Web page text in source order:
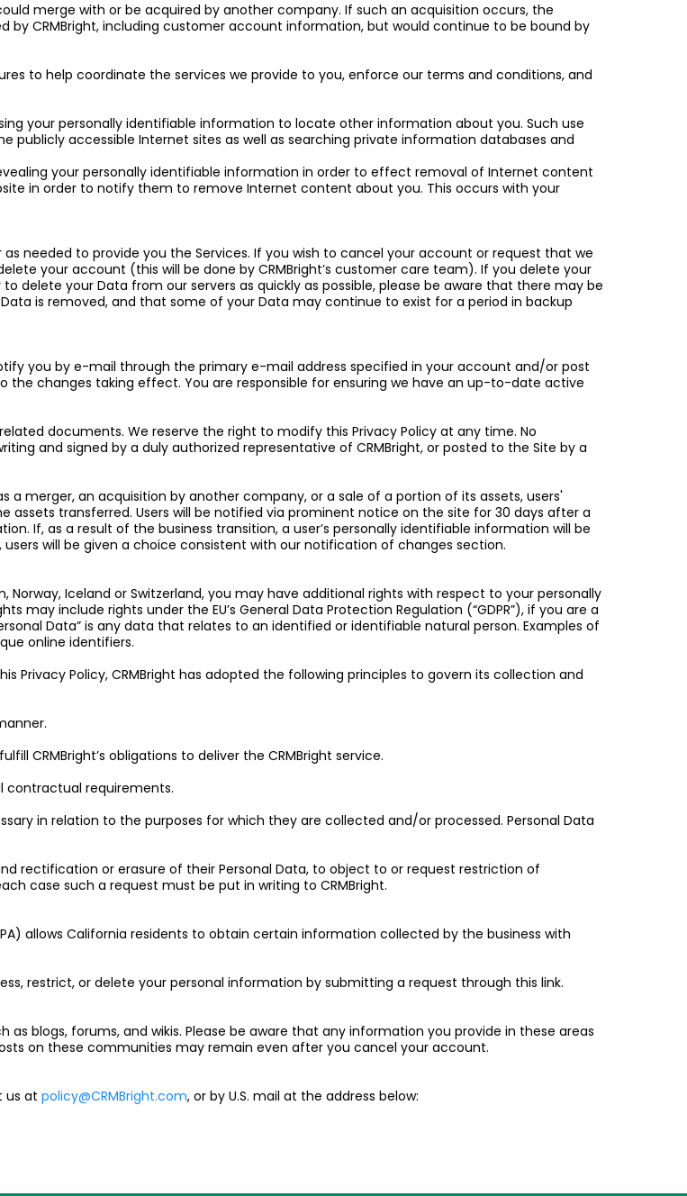
merge with or be acquired by another company. If such an acquisition occurs, the
CRMBright, including customer account information, but would continue to be bound by
to help coordinate the services we provide to you, enforce our terms and conditions, and
your personally identifiable information to locate other information about you. Such use
accessible Internet sites as well as searching private information databases and
your personally identifiable information in order to effect removal of Internet content
in order to notify them to remove Internet content about you. This occurs with your
needed to provide you the Services. If you wish to cancel your account or request that we
your account (this will be done by CRMBright’s customer care team). If you delete your
delete your Data from our servers as quickly as possible, please be aware that there may be
is removed, and that some of your Data may continue to exist for a period in backup
you by e-mail through the primary e-mail address specified in your account and/or post
the changes taking effect. You are responsible for ensuring we have an up-to-date active
documents. We reserve the right to modify this Privacy Policy at any time. No
and signed by a duly authorized representative of CRMBright, or posted to the Site by a
a merger, an acquisition by another company, or a sale of a portion of its assets, users'
transferred. Users will be notified via prominent notice on the site for 30 days after a
If, as a result of the business transition, a user’s personally identifiable information will be
will be given a choice consistent with our notification of changes section.
Norway, Iceland or Switzerland, you may have additional rights with respect to your personally
may include rights under the EU’s General Data Protection Regulation (“GDPR”), if you are a
Data” is any data that relates to an identified or identifiable natural person. Examples of
online identifiers.
Privacy Policy, CRMBright has adopted the following principles to govern its collection and
CRMBright’s obligations to deliver the CRMBright service.
contractual requirements.
in relation to the purposes for which they are collected and/or processed. Personal Data
rectification or erasure of their Personal Data, to object to or request restriction of
case such a request must be put in writing to CRMBright.
allows California residents to obtain certain information collected by the business with
restrict, or delete your personal information by submitting a request through this link.
blogs, forums, and wikis. Please be aware that any information you provide in these areas
on these communities may remain even after you cancel your account.
us at policy@CRMBright.com, or by U.S. mail at the address below: